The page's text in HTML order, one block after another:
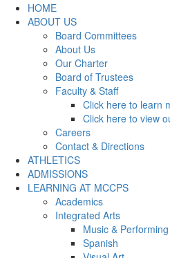
HOME
ABOUT US
Board Committees
About Us
Our Charter
Board of Trustees
Faculty & Staff
Click here to learn
Click here to view
Careers
Contact & Directions
ATHLETICS
ADMISSIONS
LEARNING AT MCCPS
Academics
Integrated Arts
Music &
Spanish